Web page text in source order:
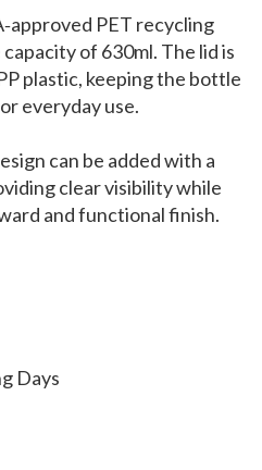
PET recycling
of 630ml. The lid is
plastic, keeping the bottle
everyday use.
can be added with a
clear visibility while
and functional finish.
Days